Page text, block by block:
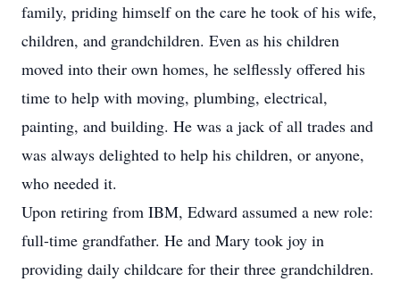
family, priding himself on the care he took of his wife,
children, and grandchildren. Even as his children
moved into their own homes, he selflessly offered his
time to help with moving, plumbing, electrical,
painting, and building. He was a jack of all trades and
was always delighted to help his children, or anyone,
who needed it.
Upon retiring from IBM, Edward assumed a new role:
full-time grandfather. He and Mary took joy in
providing daily childcare for their three grandchildren.